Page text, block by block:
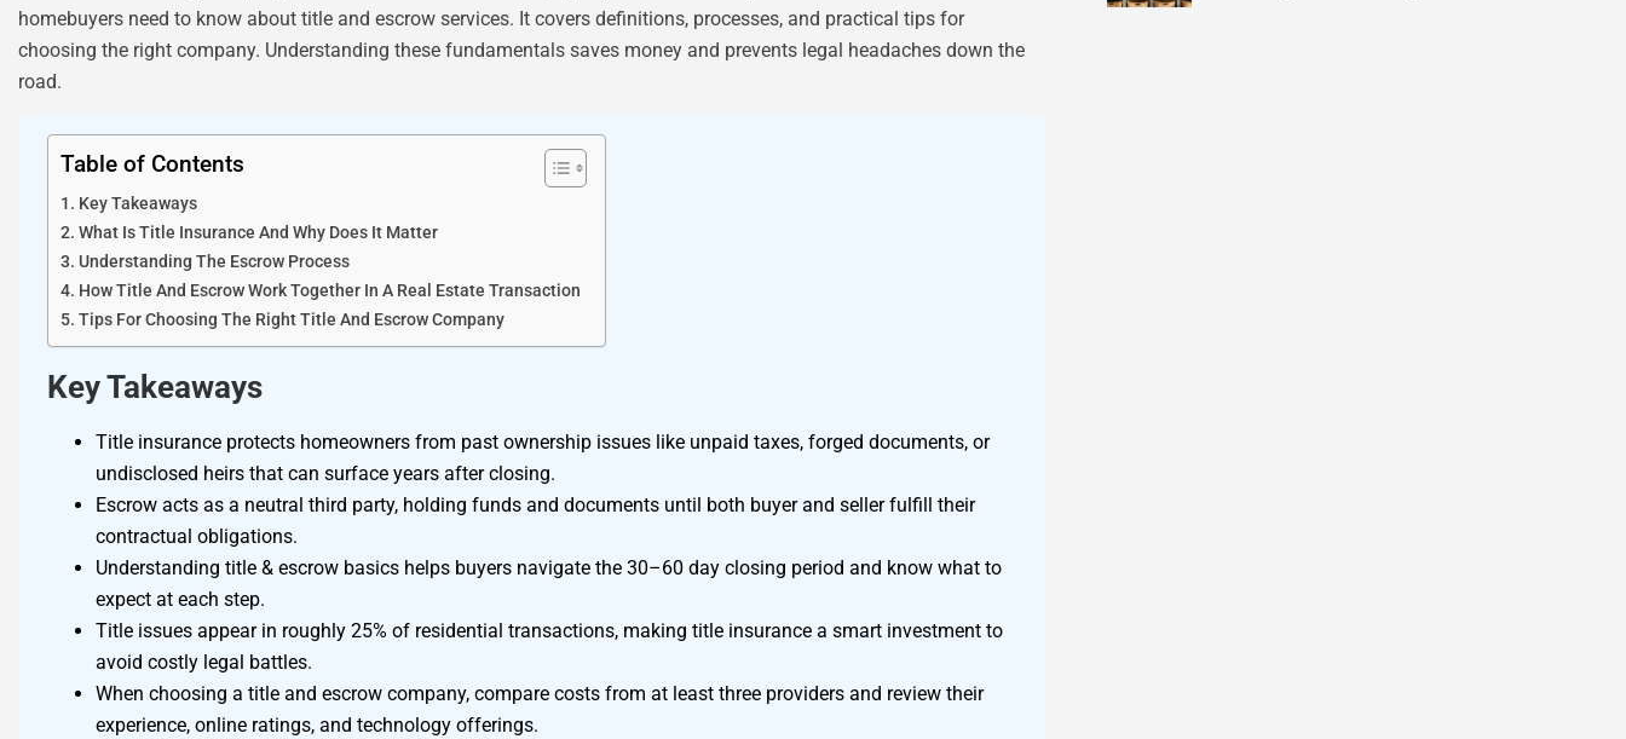
homebuyers need to know about title and escrow services. It covers definitions, processes, and practical tips for
choosing the right company. Understanding these fundamentals saves money and prevents legal headaches down the
road.
Table of Contents
Key Takeaways
What Is Title Insurance And Why Does It Matter
Understanding The Escrow Process
How Title And Escrow Work Together In A Real Estate Transaction
Tips For Choosing The Right Title And Escrow Company
Key Takeaways
Title insurance protects homeowners from past ownership issues like unpaid taxes, forged documents, or
undisclosed heirs that can surface years after closing.
Escrow acts as a neutral third party, holding funds and documents until both buyer and seller fulfill their
contractual obligations.
Understanding title & escrow basics helps buyers navigate the 30–60 day closing period and know what to
expect at each step.
Title issues appear in roughly 25% of residential transactions, making title insurance a smart investment to
avoid costly legal battles.
When choosing a title and escrow company, compare costs from at least three providers and review their
experience, online ratings, and technology offerings.